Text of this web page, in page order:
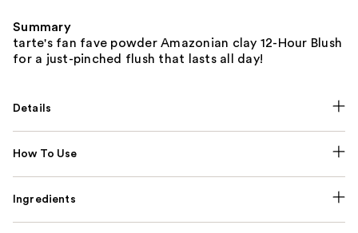
Summary
tarte's fan fave powder Amazonian clay 12-Hour Blush
for a just-pinched flush that lasts all day!
Details
How To Use
Ingredients